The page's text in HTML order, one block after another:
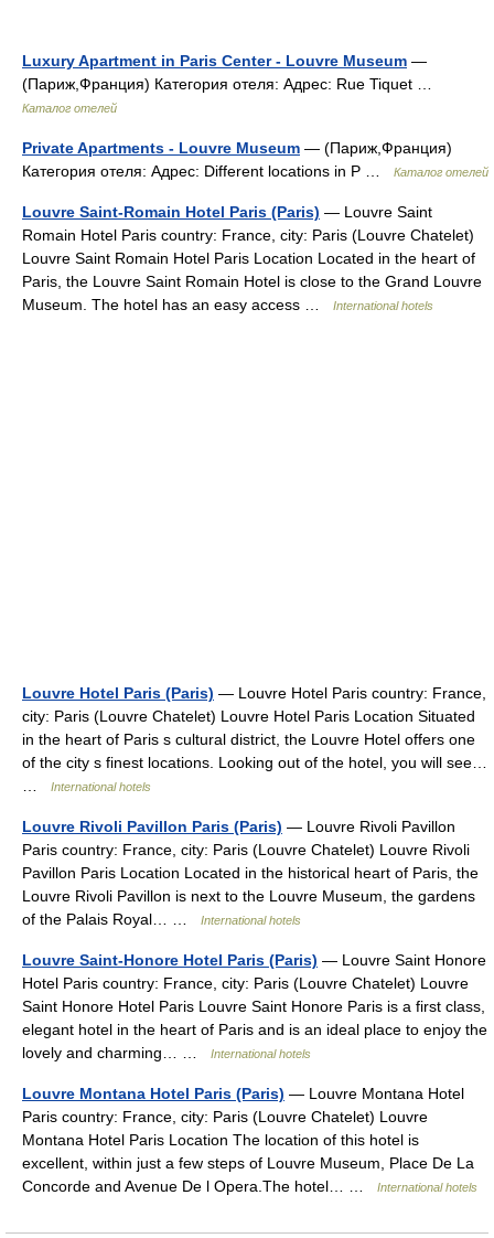
Luxury Apartment in Paris Center - Louvre Museum —
(Париж,Франция) Категория отеля: Адрес: Rue Tiquet …
Каталог отелей
Private Apartments - Louvre Museum — (Париж,Франция)
Категория отеля: Адрес: Different locations in P …
Каталог отелей
Louvre Saint-Romain Hotel Paris (Paris) — Louvre Saint
Romain Hotel Paris country: France, city: Paris (Louvre Chatelet)
Louvre Saint Romain Hotel Paris Location Located in the heart of
Paris, the Louvre Saint Romain Hotel is close to the Grand Louvre
Museum. The hotel has an easy access …
International hotels
Louvre Hotel Paris (Paris) — Louvre Hotel Paris country: France,
city: Paris (Louvre Chatelet) Louvre Hotel Paris Location Situated
in the heart of Paris s cultural district, the Louvre Hotel offers one
of the city s finest locations. Looking out of the hotel, you will see…
International hotels
Louvre Rivoli Pavillon Paris (Paris) — Louvre Rivoli Pavillon
Paris country: France, city: Paris (Louvre Chatelet) Louvre Rivoli
Pavillon Paris Location Located in the historical heart of Paris, the
Louvre Rivoli Pavillon is next to the Louvre Museum, the gardens
of the Palais Royal… …
International hotels
Louvre Saint-Honore Hotel Paris (Paris) — Louvre Saint Honore
Hotel Paris country: France, city: Paris (Louvre Chatelet) Louvre
Saint Honore Hotel Paris Louvre Saint Honore Paris is a first class,
elegant hotel in the heart of Paris and is an ideal place to enjoy the
lovely and charming… …
International hotels
Louvre Montana Hotel Paris (Paris) — Louvre Montana Hotel
Paris country: France, city: Paris (Louvre Chatelet) Louvre
Montana Hotel Paris Location The location of this hotel is
excellent, within just a few steps of Louvre Museum, Place De La
Concorde and Avenue De l Opera.The hotel… …
International hotels